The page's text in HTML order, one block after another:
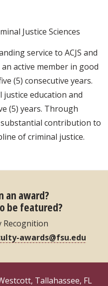
Justice Sciences
service to ACJS and
active member in good
(5) consecutive years.
justice education and
(5) years. Through
substantial contribution to
of criminal justice.
an award?
be featured?
Recognition
awards@fsu.edu
Tallahassee, FL